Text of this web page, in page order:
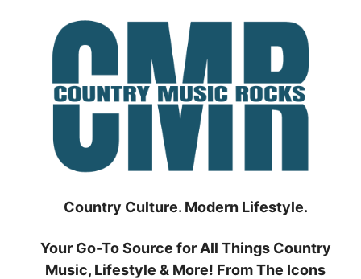
Country Culture. Modern Lifestyle.
Your Go-To Source for All Things Country
Music, Lifestyle & More! From The Icons